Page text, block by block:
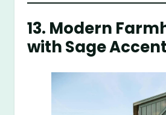
13. Modern
with Sage